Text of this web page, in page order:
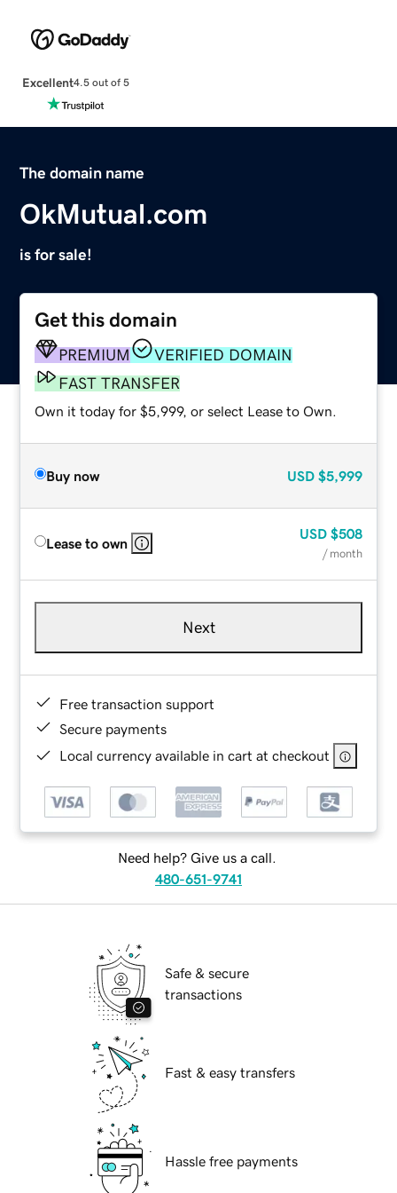
Excellent4.5 out of 5
The domain name
OkMutual.com
is for sale!
Get this domain
PREMIUM
VERIFIED DOMAIN
FAST TRANSFER
Own it today for $5,999, or select Lease to Own.
Buy now USD $5,999
Lease to own
USD $508
/ month
Next
Free transaction support
Secure payments
Local currency available in cart at checkout
Need help? Give us a call.
480-651-9741
Safe & secure
transactions
Fast & easy transfers
Hassle free payments